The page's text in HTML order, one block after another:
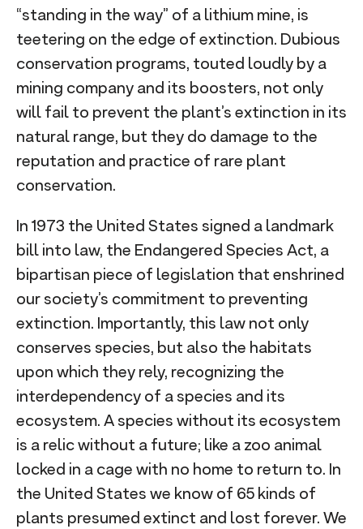
“standing in the way” of a lithium mine, is
teetering on the edge of extinction. Dubious
conservation programs, touted loudly by a
mining company and its boosters, not only
will fail to prevent the plant’s extinction in its
natural range, but they do damage to the
reputation and practice of rare plant
conservation.
In 1973 the United States signed a landmark
bill into law, the Endangered Species Act, a
bipartisan piece of legislation that enshrined
our society’s commitment to preventing
extinction. Importantly, this law not only
conserves species, but also the habitats
upon which they rely, recognizing the
interdependency of a species and its
ecosystem. A species without its ecosystem
is a relic without a future; like a zoo animal
locked in a cage with no home to return to. In
the United States we know of 65 kinds of
plants presumed extinct and lost forever. We